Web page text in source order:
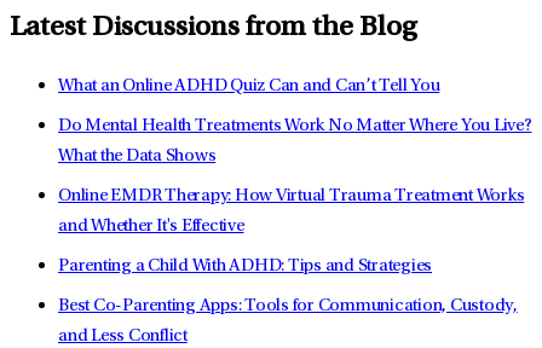
Latest Discussions from the Blog
What an Online ADHD Quiz Can and Can’t Tell You
Do Mental Health Treatments Work No Matter Where You Live?
What the Data Shows
Online EMDR Therapy: How Virtual Trauma Treatment Works
and Whether It's Effective
Parenting a Child With ADHD: Tips and Strategies
Best Co-Parenting Apps: Tools for Communication, Custody,
and Less Conflict